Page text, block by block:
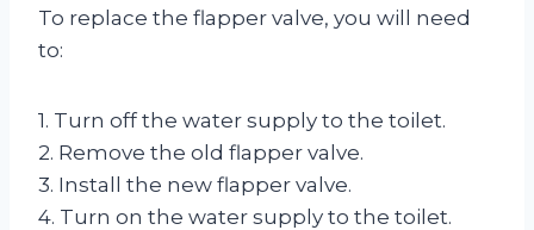
To replace the flapper valve, you will need
to:
1. Turn off the water supply to the toilet.
2. Remove the old flapper valve.
3. Install the new flapper valve.
4. Turn on the water supply to the toilet.